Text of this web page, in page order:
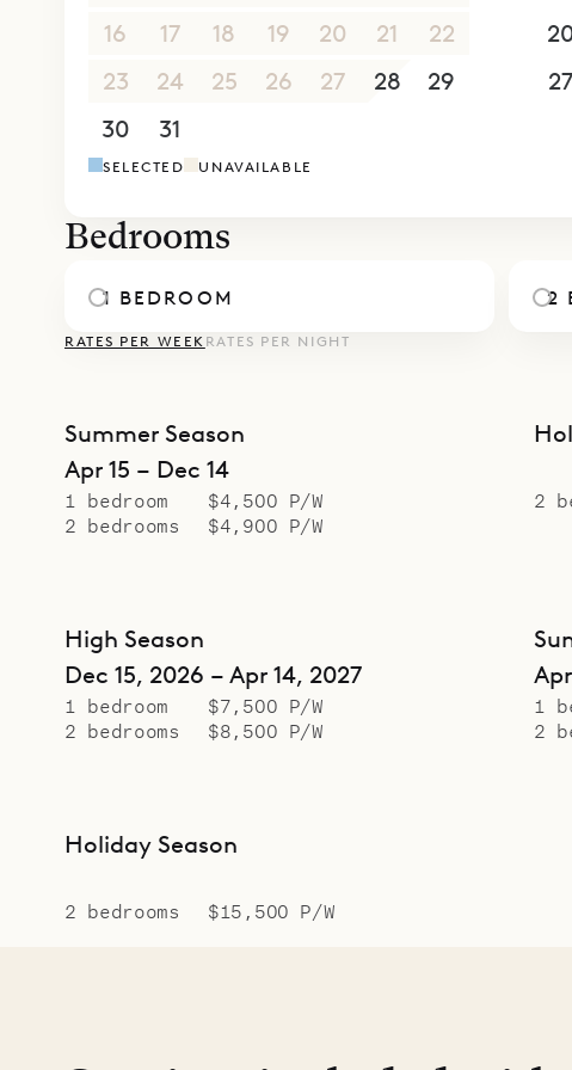
Whether
Villa Claire
Sibarth’s
16
17 18 19 20 21
22
23
24 25 26 27 28
29
30
31
27
SELECTED UNAVAILABLE
Bedrooms
1 BEDROOM 2
RATES PER WEEK RATES PER NIGHT
Summer Season
Apr 15 – Dec 14
1 bedroom
$4,500 P/W
2 bedrooms
$4,900 P/W
2
High Season
Dec 15, 2026 – Apr 14, 2027
1 bedroom
$7,500 P/W
2 bedrooms
$8,500 P/W
1
2
Holiday Season
2 bedrooms $15,500 P/W